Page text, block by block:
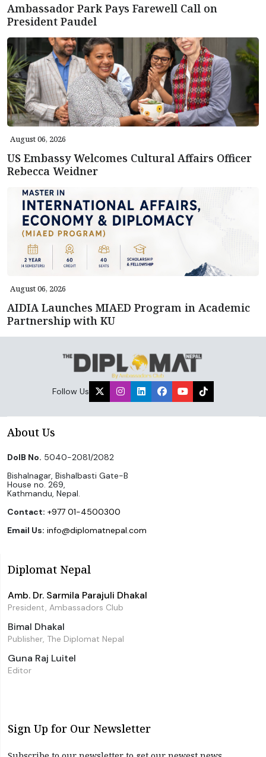
Ambassador Park Pays Farewell Call on
President Paudel
August 06, 2026
US Embassy Welcomes Cultural Affairs Officer
Rebecca Weidner
August 06, 2026
AIDIA Launches MIAED Program in Academic
Partnership with KU
Follow Us
About Us
DoIB No. 5040-2081/2082
Bishalnagar, Bishalbasti Gate-B
House no. 269,
Kathmandu, Nepal.
Contact: +977 01-4500300
Email Us: info@diplomatnepal.com
Diplomat Nepal
Amb. Dr. Sarmila Parajuli Dhakal
President, Ambassadors Club
Bimal Dhakal
Publisher, The Diplomat Nepal
Guna Raj Luitel
Editor
Sign Up for Our Newsletter